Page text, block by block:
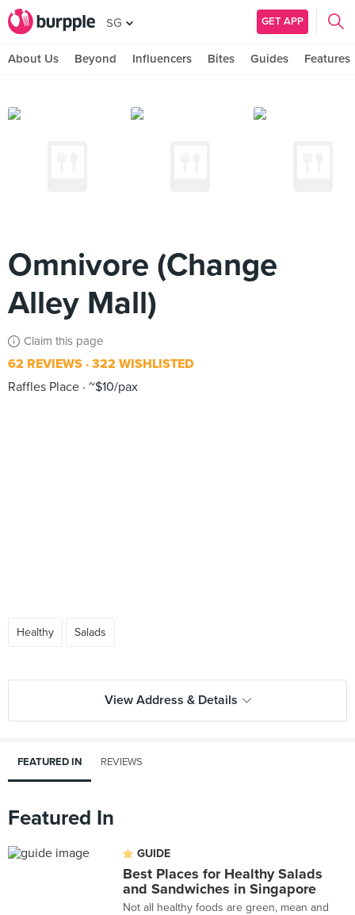
SG GET APP
About Us Beyond Influencers Bites Guides Features
Omnivore (Change
Alley Mall)
Claim this page
62 REVIEWS 322 WISHLISTED
Raffles Place ~$10/pax
Healthy Salads
View Address & Details
FEATURED IN REVIEWS
Featured In
GUIDE
Best Places for Healthy Salads
and Sandwiches in Singapore
Not all healthy foods are green, mean and